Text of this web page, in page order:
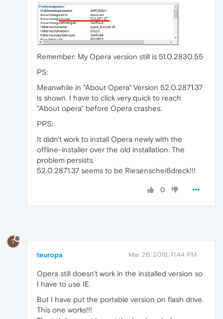
Remember: My Opera version still is 51.0.2830.55
PS:
Meanwhile in "About Opera" Version 52.0.2871.37
is shown. I have to click very quick to reach
"About opera" before Opera crashes.
PPS:
It didn't work to install Opera newly with the
offline-installer over the old installation. The
problem persists.
52.0.2871.37 seems to be Riesenscheißdreck!!!
0
T
teuropa Mar 26, 2018, 11:44 PM
Opera still doesn't work in the installed version so
I have to use IE.
But I have put the portable version on flash drive.
This one works!!!